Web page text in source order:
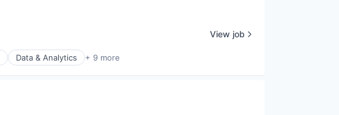
Data & Analytics + 9 more
View job